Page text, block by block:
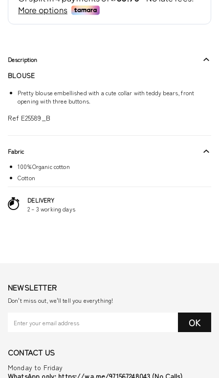
Description
BLOUSE
Pretty blouse embellished with a cute collar with teddy bears, front
opening with three buttons.
Ref E25589_B
Fabric
100%Organic cotton
Cotton
DELIVERY
2 – 3 working days
NEWSLETTER
Don't miss out, we'll tell you everything!
OK
CONTACT US
Monday to Friday